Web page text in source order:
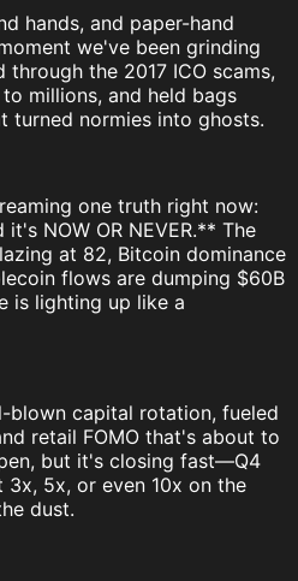
hands, and paper-hand
we've been grinding
the 2017 ICO scams,
millions, and held bags
turned normies into ghosts.
one truth right now:
NOW OR NEVER.** The
at 82, Bitcoin dominance
flows are dumping $60B
is lighting up like a
capital rotation, fueled
retail FOMO that's about to
but it's closing fast—Q4
5x, or even 10x on the
dust.